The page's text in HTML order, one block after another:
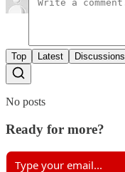
Top Latest Discussions
No posts
Ready for more?